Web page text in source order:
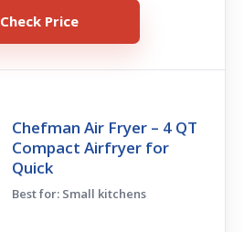
Check Price
Chefman Air Fryer – 4 QT
Compact Airfryer for
Quick
Best for: Small kitchens